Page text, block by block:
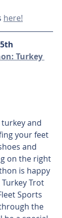
here!
Turkey
and
your feet
and
on the right
is happy
Trot
Sports
the